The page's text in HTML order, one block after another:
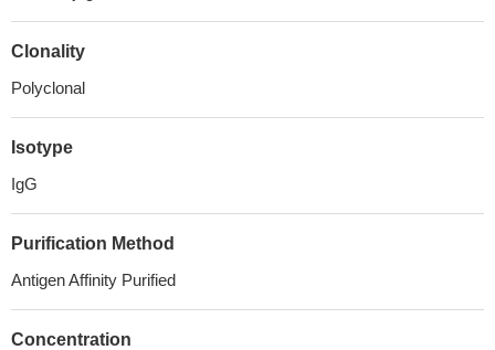
Clonality
Polyclonal
Isotype
IgG
Purification Method
Antigen Affinity Purified
Concentration